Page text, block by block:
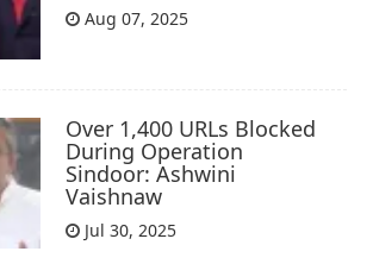
Aug 07, 2025
Over 1,400 URLs Blocked
During Operation
Sindoor: Ashwini
Vaishnaw
Jul 30, 2025